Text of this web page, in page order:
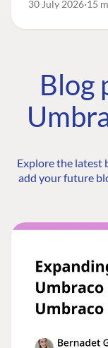
30 July 2026 15
Blog
Explore the latest
add your future